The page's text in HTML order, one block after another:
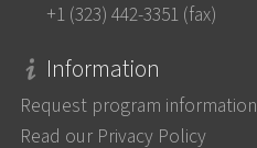
+1 (323) 442-3351 (fax)
Information
Request program information
Read our Privacy Policy